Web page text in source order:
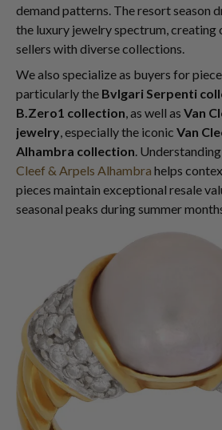
demand patterns. The resort season
the luxury jewelry spectrum,
sellers with diverse collections.
We also specialize as buyers for
particularly the Bvlgari Serpenti
B.Zero1 collection, as well as Van
jewelry, especially the iconic Van
Alhambra collection.
Cleef & Arpels Alhambra helps
pieces maintain exceptional resale
seasonal peaks during summer